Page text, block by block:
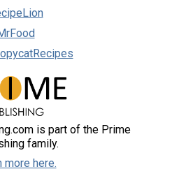
is part of the Prime
family.
more here.